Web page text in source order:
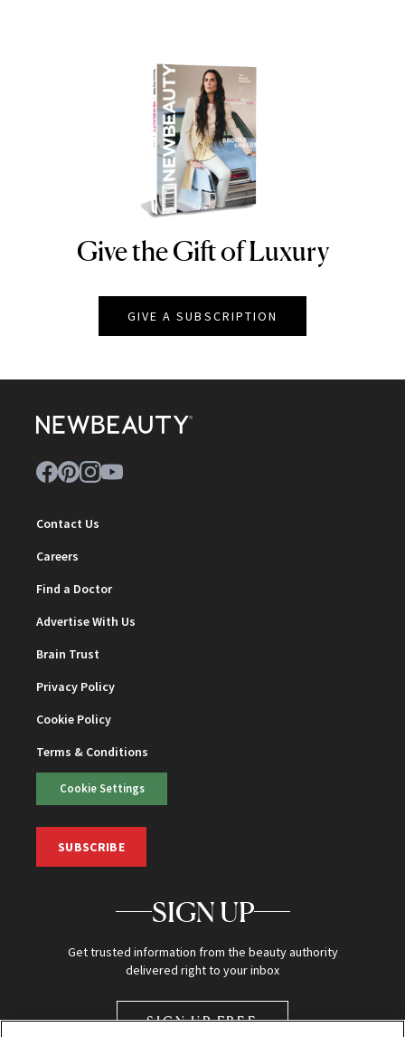
NEWBEAUTY
Give the Gift of Luxury
GIVE A SUBSCRIPTION
Contact Us
Careers
Find a Doctor
Advertise With Us
Brain Trust
Privacy Policy
Cookie Policy
Terms & Conditions
Cookie Settings
SUBSCRIBE
SIGN UP
Get trusted information from the beauty authority
delivered right to your inbox
SIGN UP FREE